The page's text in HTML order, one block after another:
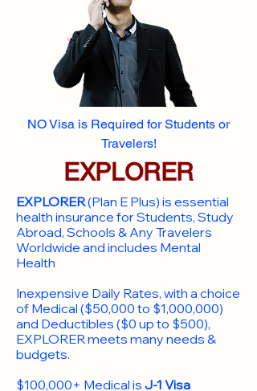
NO Visa is Required for Students or
Travelers!
EXPLORER
EXPLORER(Plan E Plus) is essential
health insurance for Students, Study
Abroad, Schools & Any Travelers
Worldwide and includes Mental
Health
Inexpensive Daily Rates, with a choice
of Medical ($50,000 to $1,000,000)
and Deductibles ($0 up to $500),
EXPLORER meets many needs &
budgets.
$100,000+ Medical is J-1 Visa